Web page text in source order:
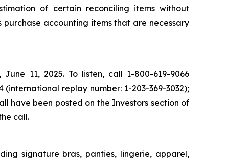
of certain reconciling items without
accounting items that are necessary
11, 2025. To listen, call 1-800-619-9066
replay number: 1-203-369-3032);
have been posted on the Investors section of
call.
signature bras, panties, lingerie, apparel,